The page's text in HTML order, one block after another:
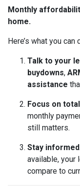
Monthly
home.
Here’s what you can
Talk to your
buydowns,
assistance
Focus on
monthly
still matters.
Stay
available, your
compare to